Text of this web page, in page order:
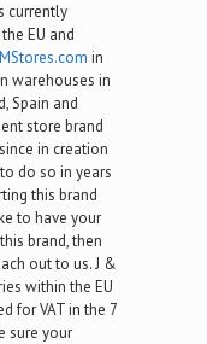
currently
EU and
in
warehouses in
Spain and
store brand
in creation
do so in years
this brand
to have your
brand, then
out to us. J &
within the EU
for VAT in the 7
sure your